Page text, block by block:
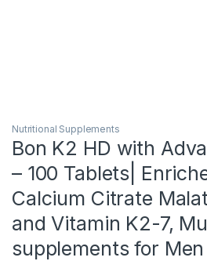
Nutritional Supplements
Bon K2 HD with
– 100 Tablets|
Calcium Citrate
and Vitamin K2-7,
supplements for